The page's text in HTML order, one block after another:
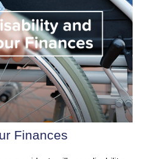
Finances